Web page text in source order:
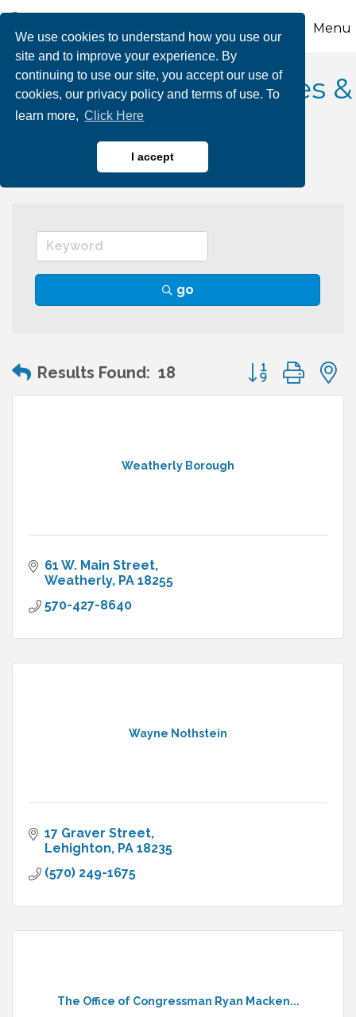
We use cookies to understand how you use our
site and to improve your experience. By
continuing to use our site, you accept our use of
cookies, our privacy policy and terms of use. To
learn more, Click Here
I accept
Menu
Government Agencies &
Authorities
go
Results Found: 18 Button group
Weatherly Borough
61 W. Main Street
Weatherly PA 18255
570-427-8640
Wayne Nothstein
17 Graver Street
Lehighton PA 18235
(570) 249-1675
The Office of Congressman Ryan Macken...